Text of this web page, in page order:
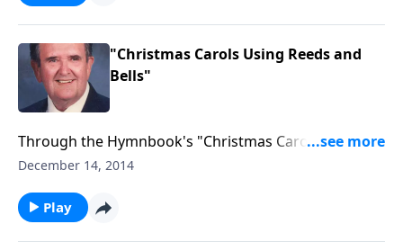
"Christmas Carols Using Reeds and
Bells"
Through the Hymnbook's "Christmas Carols Using
Reeds and Bells."
December 14, 2014
Play